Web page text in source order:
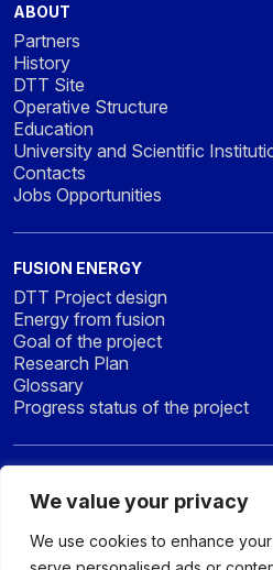
We value your privacy
We use cookies to enhance
ABOUT
Partners
History
DTT Site
Operative Structure
Education
University and Scientific
Contacts
Jobs Opportunities
FUSION ENERGY
DTT Project design
Energy from fusion
Goal of the project
Research Plan
Glossary
Progress status of the project
News
Press
Gallery